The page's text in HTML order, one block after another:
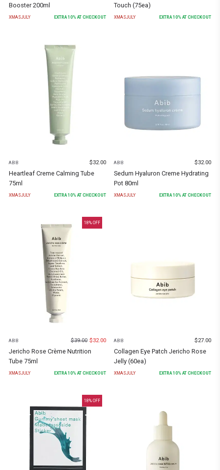
Booster 200ml
XMASJULY EXTRA10% AT CHECKOUT
Touch (75ea)
XMASJULY EXTRA10% AT CHECKOUT
ABIB $32.00
Heartleaf Creme Calming Tube
75ml
XMASJULY EXTRA 10% AT CHECKOUT
ABIB $32.00
Sedum Hyaluron Creme Hydrating
Pot 80ml
XMASJULY EXTRA 10% AT CHECKOUT
18% OFF
ABIB $39.00 $32.00
Jericho Rose Crème Nutrition
Tube 75ml
XMASJULY EXTRA 10% AT CHECKOUT
ABIB $27.00
Collagen Eye Patch Jericho Rose
Jelly (60ea)
XMASJULY EXTRA 10% AT CHECKOUT
18% OFF